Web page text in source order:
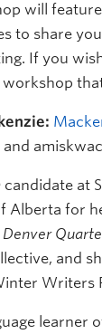
will
to share
If you
and
candidate at
Alberta for
Denver
and
Writers
learner